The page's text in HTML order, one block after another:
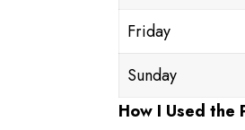
Friday
Sunday
How I Used the